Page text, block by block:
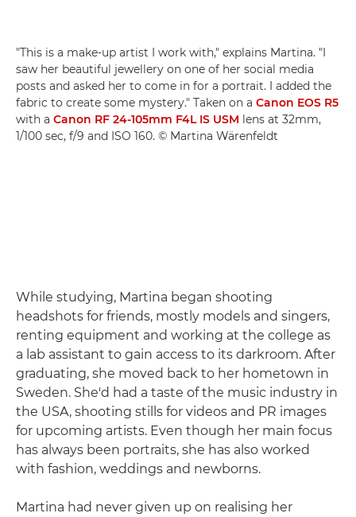
"This is a make-up artist I work with," explains Martina. "I
saw her beautiful jewellery on one of her social media
posts and asked her to come in for a portrait. I added the
fabric to create some mystery." Taken on a Canon EOS R5
with a Canon RF 24-105mm F4L IS USM lens at 32mm,
1/100 sec, f/9 and ISO 160. © Martina Wärenfeldt
While studying, Martina began shooting
headshots for friends, mostly models and singers,
renting equipment and working at the college as
a lab assistant to gain access to its darkroom. After
graduating, she moved back to her hometown in
Sweden. She'd had a taste of the music industry in
the USA, shooting stills for videos and PR images
for upcoming artists. Even though her main focus
has always been portraits, she has also worked
with fashion, weddings and newborns.
Martina had never given up on realising her